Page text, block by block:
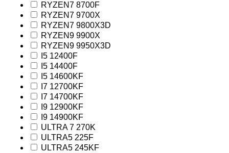
RYZEN7 8700F
RYZEN7 9700X
RYZEN7 9800X3D
RYZEN9 9900X
RYZEN9 9950X3D
I5 12400F
I5 14400F
I5 14600KF
I7 12700KF
I7 14700KF
I9 12900KF
I9 14900KF
ULTRA 7 270K
ULTRA5 225F
ULTRA5 245KF